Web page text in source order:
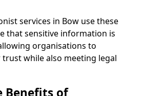
services in Bow use these
that sensitive information is
organisations to
while also meeting legal
Benefits of